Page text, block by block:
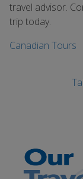
travel advisor.
trip today.
Canadian Tours